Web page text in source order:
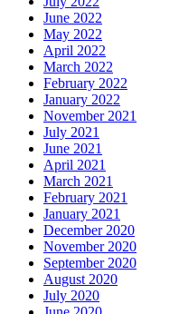
June 2022
May 2022
April 2022
March 2022
February 2022
January 2022
November 2021
July 2021
June 2021
April 2021
March 2021
February 2021
January 2021
December 2020
November 2020
September 2020
August 2020
July 2020